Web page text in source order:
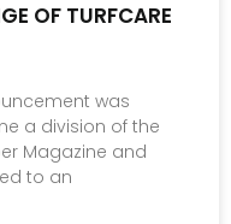
OF TURFCARE
was
a division of the
Magazine and
to an